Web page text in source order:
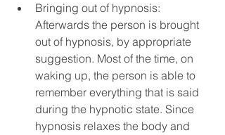
Bringing out of hypnosis:
Afterwards the person is brought
out of hypnosis, by appropriate
suggestion. Most of the time, on
waking up, the person is able to
remember everything that is said
during the hypnotic state. Since
hypnosis relaxes the body and